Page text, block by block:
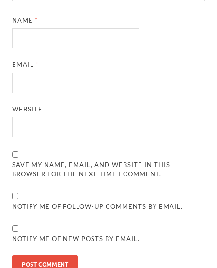
NAME *
EMAIL *
WEBSITE
SAVE MY NAME, EMAIL, AND WEBSITE IN THIS
BROWSER FOR THE NEXT TIME I COMMENT.
NOTIFY ME OF FOLLOW-UP COMMENTS BY EMAIL.
NOTIFY ME OF NEW POSTS BY EMAIL.